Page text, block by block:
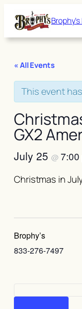
Brophy's
« All Events
This event
GX2
July 25 @ 7:00
Christmas in
Brophy’s
833-276-7497